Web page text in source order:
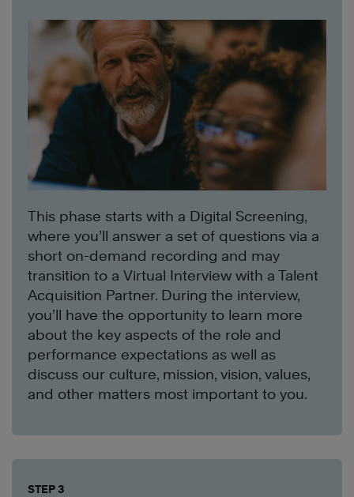
This phase starts with a Digital Screening,
where you’ll answer a set of questions via a
short on-demand recording and may
transition to a Virtual Interview with a Talent
Acquisition Partner. During the interview,
you’ll have the opportunity to learn more
about the key aspects of the role and
performance expectations as well as
discuss our culture, mission, vision, values,
and other matters most important to you.
STEP 3